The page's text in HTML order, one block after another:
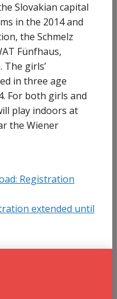
Slovakian capital
in the 2014 and
the Schmelz
Fünfhaus,
The girls’
in three age
For both girls and
play indoors at
the Wiener
Registration
extended until